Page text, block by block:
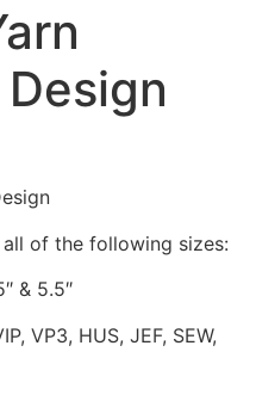
of the following sizes:
& 5.5″
VP3, HUS, JEF, SEW,